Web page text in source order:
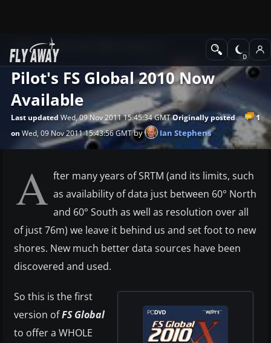
News
Pilot's FS Global 2010 Now
Available
1
Last updated Wed, 09 Nov 2011 15:45:34 GMTOriginally posted
on Wed, 09 Nov 2011 15:43:56 GMTby Ian Stephens
A fter many years of SRTM (and its limits, such
as availability of data just between 60° North
and 60° South as well as resolution over all
of just 76m) we leave it behind us and set foot to new
shores. New much better data sources have been
discovered and used.
So this is the first
version ofFS Global
to offer a WHOLE